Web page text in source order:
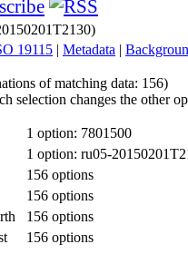
19115 | Metadata |
of matching data: 156)
selection changes the other
1 option: 7801500
1 option: ru05-
156 options
156 options
156 options
156 options